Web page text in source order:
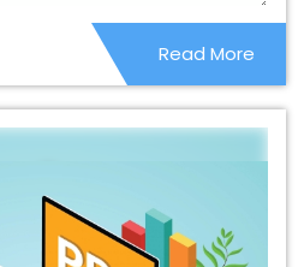
In Rohtak
Best Digital
Best Digital Marketing
Digital Marketing Service In
Services In Rohtak
Best
Directory Submission Service
Submission Services In Rohtak
Read More